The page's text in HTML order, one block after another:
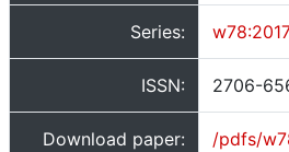
Series:
ISSN: 2706-
Download paper: /pdfs/